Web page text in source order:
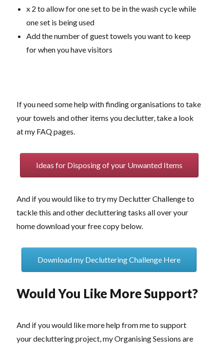
x 2 to allow for one set to be in the wash cycle while
one set is being used
Add the number of guest towels you want to keep
for when you have visitors
If you need some help with finding organisations to take
your towels and other items you declutter, take a look
at my FAQ pages.
Ideas for Disposing of your Unwanted Items
And if you would like to try my Declutter Challenge to
tackle this and other decluttering tasks all over your
home download your free copy below.
Download my Decluttering Challenge Here
Would You Like More Support?
And if you would like more help from me to support
your decluttering project, my Organising Sessions are